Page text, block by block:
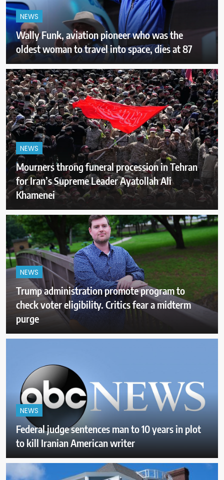
NEWS
Wally Funk, aviation pioneer who was the
oldest woman to travel into space, dies at 87
NEWS
Mourners throng funeral procession in Tehran
for Iran’s Supreme Leader Ayatollah Ali
Khamenei
NEWS
Trump administration promote program to
check voter eligibility. Critics fear a midterm
purge
NEWS
Federal judge sentences man to 10 years in plot
to kill Iranian American writer